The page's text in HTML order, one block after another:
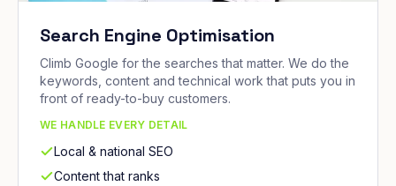
Search Engine Optimisation
Climb Google for the searches that matter. We do the
keywords, content and technical work that puts you in
front of ready-to-buy customers.
WE HANDLE EVERY DETAIL
Local & national SEO
Content that ranks